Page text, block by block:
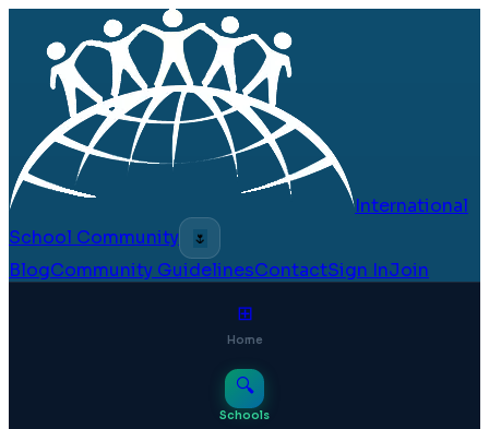
International
School Community
🌷
BlogCommunity GuidelinesContactSign InJoin
⊞
Home
🔍
Schools